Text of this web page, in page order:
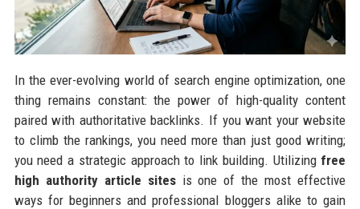
In the ever-evolving world of search engine optimization, one
thing remains constant: the power of high-quality content
paired with authoritative backlinks. If you want your website
to climb the rankings, you need more than just good writing;
you need a strategic approach to link building. Utilizing free
high authority article sitesis one of the most effective
ways for beginners and professional bloggers alike to gain